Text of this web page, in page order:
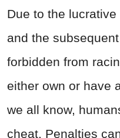
Due to the
and the
forbidden from
either own or have
we all know,
cheat. Penalties